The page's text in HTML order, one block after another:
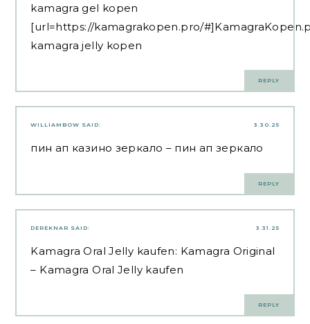
kamagra gel kopen
[url=https://kamagrakopen.pro/
kamagra jelly kopen
REPLY
3.30.25
WILLIAMBOW SAID:
пин ап казино зеркало – пин ап зеркало
REPLY
3.31.25
DEREKNAR SAID:
Kamagra Oral Jelly kaufen: Kamagra Original
– Kamagra Oral Jelly kaufen
REPLY